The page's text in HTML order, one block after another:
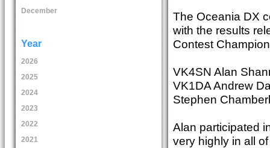
December
Year
2026
2025
2024
2023
2022
2021
The Oceania DX
with the results
Contest
VK4SN Alan
VK1DA Andrew
Stephen
Alan participated
very highly in all